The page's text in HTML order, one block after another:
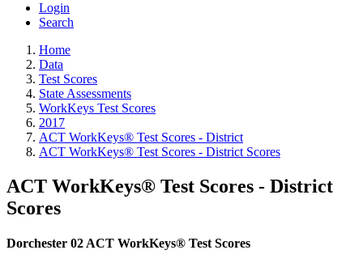
Login
Search
Home
Data
Test Scores
State Assessments
WorkKeys Test Scores
2017
ACT WorkKeys® Test Scores - District
ACT WorkKeys® Test Scores - District Scores
ACT WorkKeys® Test Scores - District
Scores
Dorchester 02 ACT WorkKeys® Test Scores